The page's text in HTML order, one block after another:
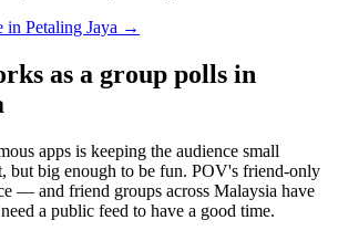
in Petaling Jaya →
as a group polls in
apps is keeping the audience small
but big enough to be fun. POV's friend-only
— and friend groups across Malaysia have
a public feed to have a good time.